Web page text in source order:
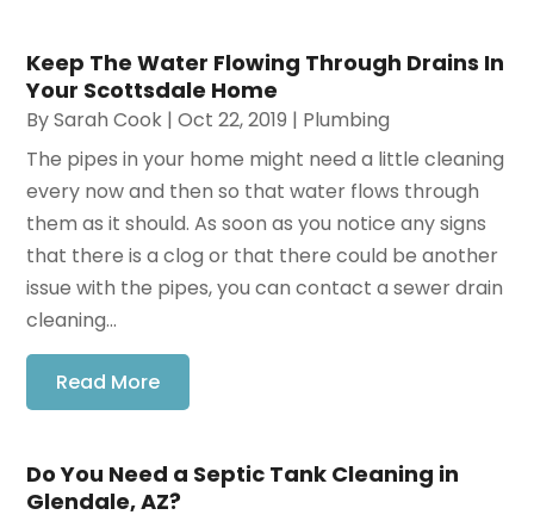
Keep The Water Flowing Through Drains In
Your Scottsdale Home
BySarah Cook |Oct 22, 2019 | Plumbing
The pipes in your home might need a little cleaning
every now and then so that water flows through
them as it should. As soon as you notice any signs
that there is a clog or that there could be another
issue with the pipes, you can contact a sewer drain
cleaning...
Read More
Do You Need a Septic Tank Cleaning in
Glendale, AZ?